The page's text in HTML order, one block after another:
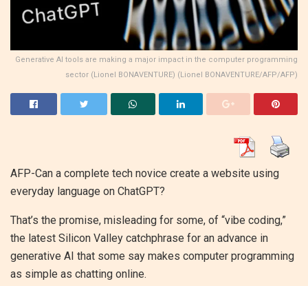
Generative AI tools are making a major impact in the computer programming
sector (Lionel BONAVENTURE) (Lionel BONAVENTURE/AFP/AFP)
AFP-Can a complete tech novice create a website using
everyday language on ChatGPT?
That’s the promise, misleading for some, of “vibe coding,”
the latest Silicon Valley catchphrase for an advance in
generative AI that some say makes computer programming
as simple as chatting online.